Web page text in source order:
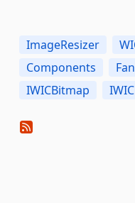
ImageResizer
Components
IWICBitmap